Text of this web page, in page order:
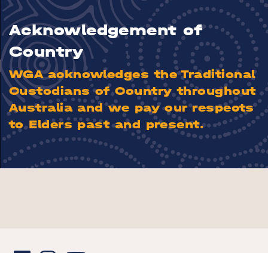
Acknowledgement of
Country
WGA acknowledges the Traditional
Custodians of Country throughout
Australia and we pay our respects
to Elders past and present.